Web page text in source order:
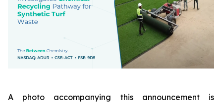
A photo accompanying this announcement is